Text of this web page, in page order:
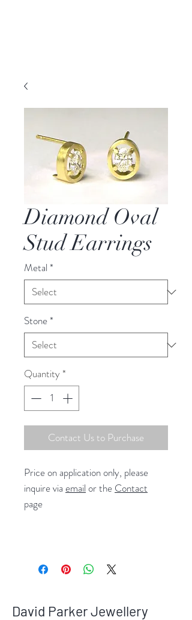
Diamond Oval
Stud Earrings
Metal *
Stone*
Quantity *
Contact Us to Purchase
Price on application only, please
inquire via email or the Contact
page
David Parker Jewellery